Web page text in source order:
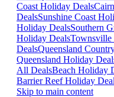
Coast Holiday Deals
DealsSunshine Coast
Holiday DealsSouthern
Holiday DealsTownsville
DealsQueensland
Queensland Holiday
All DealsBeach Holiday
Barrier Reef Holiday
Skip to main content